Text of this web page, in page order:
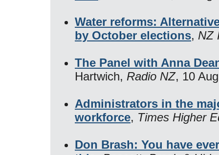
Water reforms:
by October elections, NZ
The Panel with Anna
Hartwich, Radio NZ, 10
Administrators in the
workforce, Times Higher
Don Brash: You have